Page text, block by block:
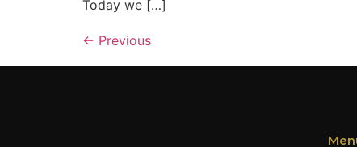
Today we […]
← Previous